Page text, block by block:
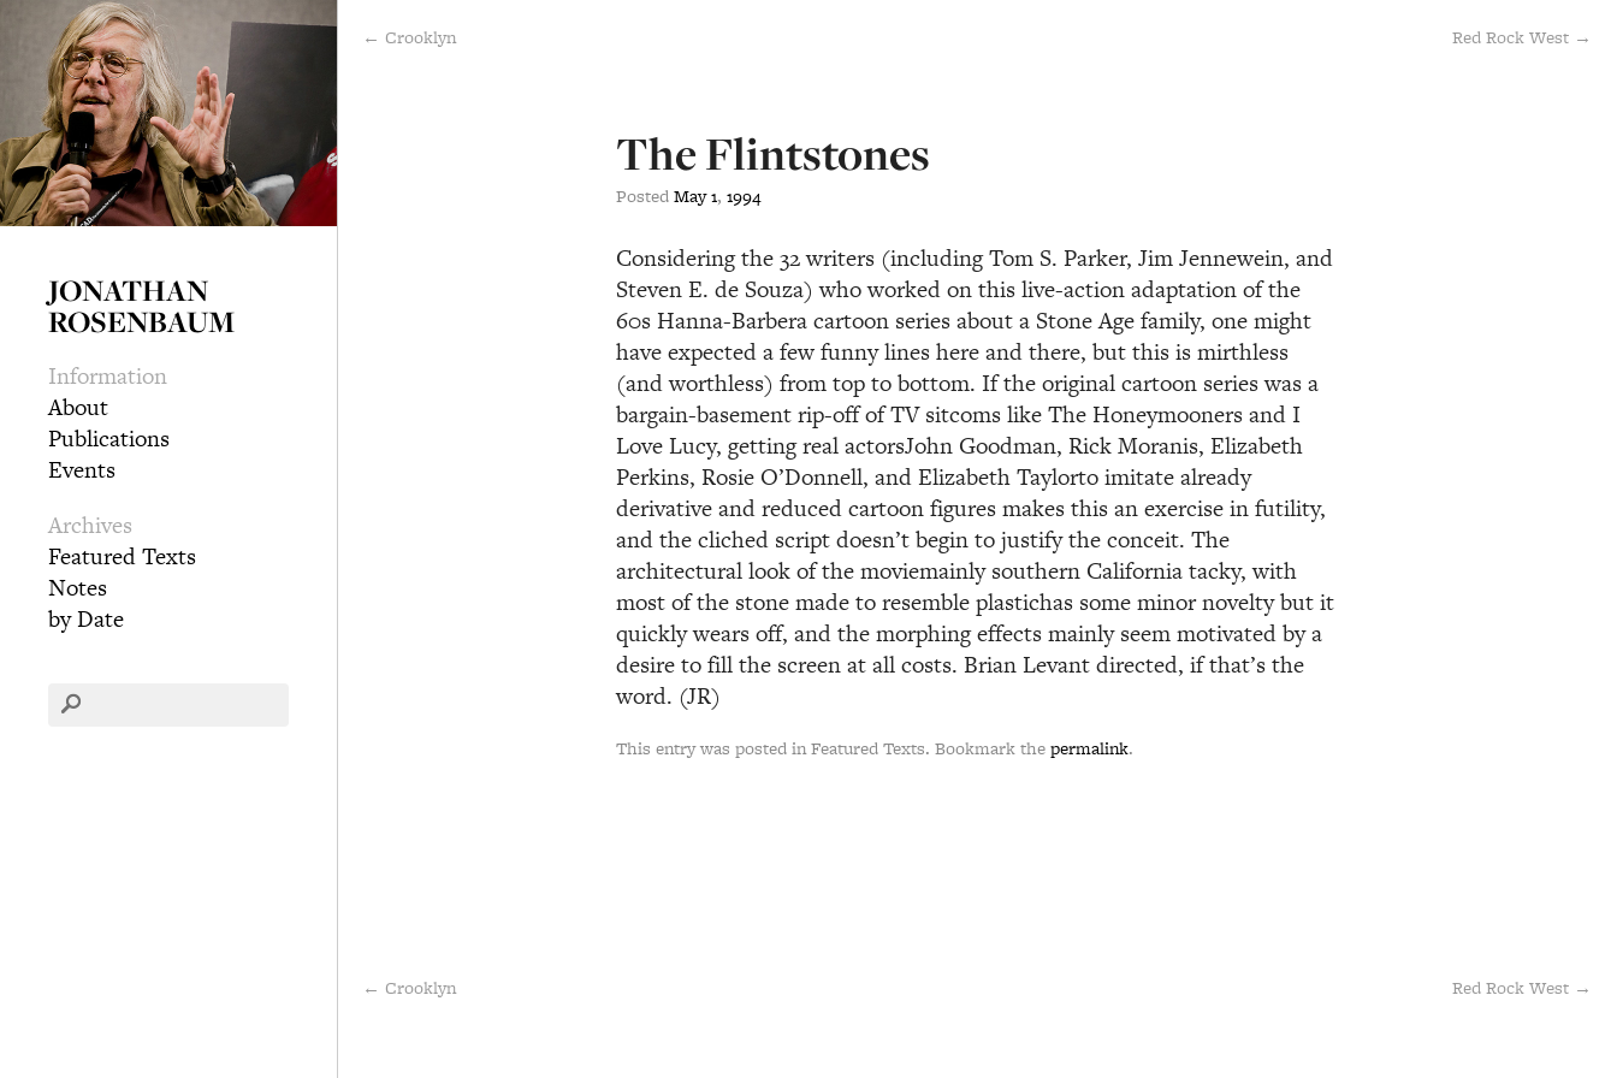
JONATHAN
ROSENBAUM
Information
About
Publications
Events
Archives
Featured Texts
Notes
by Date
← Crooklyn Red Rock West →
The Flintstones
PostedMay1, 1994
Considering the 32 writers (including Tom S. Parker, Jim Jennewein, and
Steven E. de Souza) who worked on this live-action adaptation of the
60s Hanna-Barbera cartoon series about a Stone Age family, one might
have expected a few funny lines here and there, but this is mirthless
(and worthless) from top to bottom. If the original cartoon series was a
bargain-basement rip-off of TV sitcoms like The Honeymooners and I
Love Lucy, getting real actorsJohn Goodman, Rick Moranis, Elizabeth
Perkins, Rosie O’Donnell, and Elizabeth Taylorto imitate already
derivative and reduced cartoon figures makes this an exercise in futility,
and the cliched script doesn’t begin to justify the conceit. The
architectural look of the moviemainly southern California tacky, with
most of the stone made to resemble plastichas some minor novelty but it
quickly wears off, and the morphing effects mainly seem motivated by a
desire to fill the screen at all costs. Brian Levant directed, if that’s the
word. (JR)
This entry was posted in Featured Texts. Bookmark thepermalink.
← Crooklyn Red Rock West →